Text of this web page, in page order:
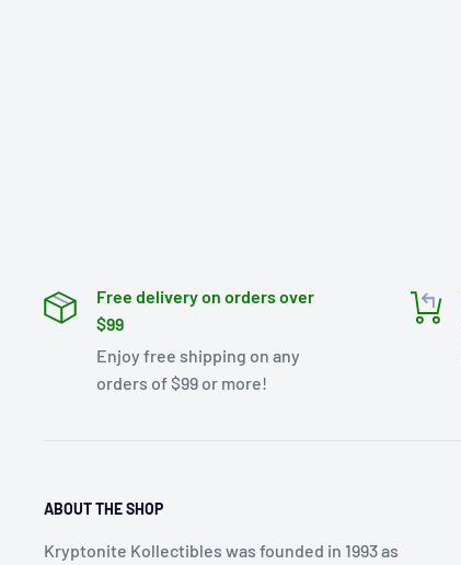
Free delivery on orders over
$99
Enjoy free shipping on any
orders of $99 or more!
ABOUT THE SHOP
Kryptonite Kollectibles was founded in 1993 as